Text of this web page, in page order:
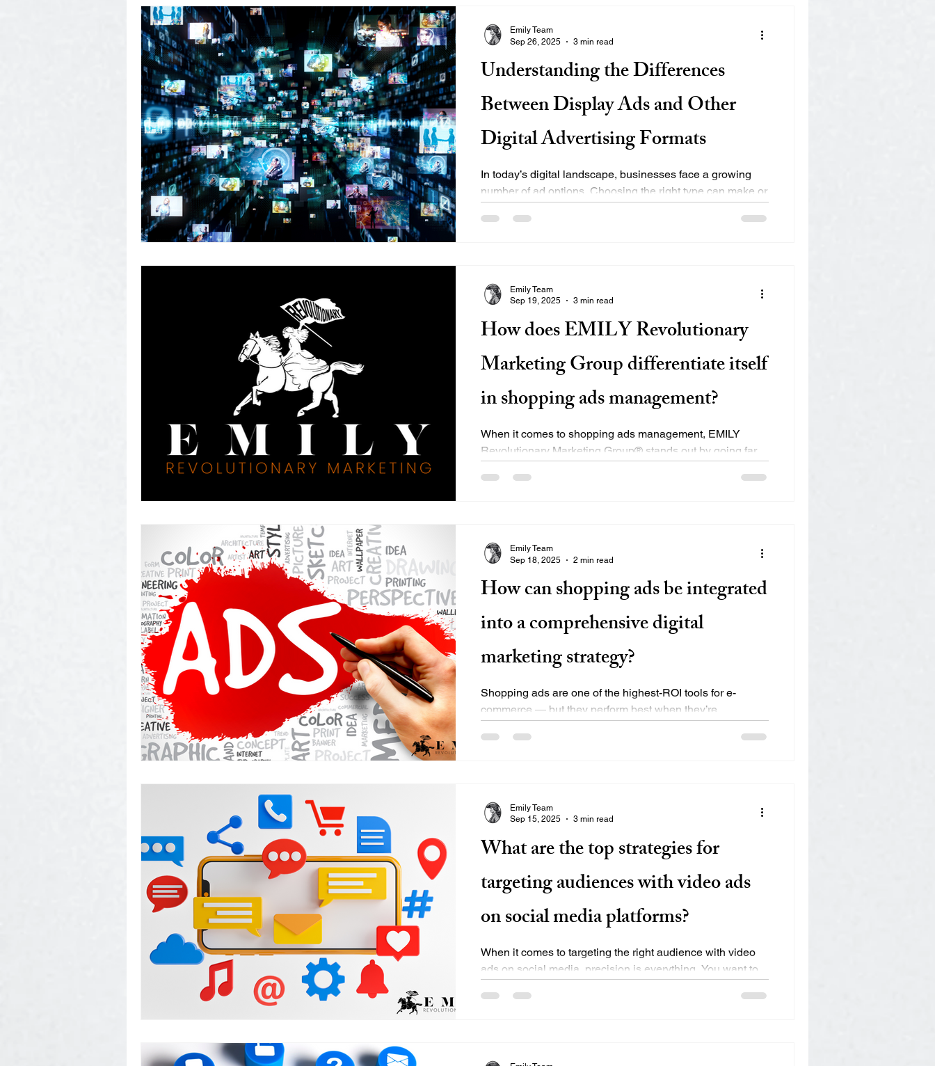
Understanding the Differences
Between Display Ads and Other
Digital Advertising Formats
In today’s digital landscape, businesses face a growing
number of ad options. Choosing the right type can make or
Emily Team
Sep 26, 2025
3 min read
How does EMILY Revolutionary
Marketing Group differentiate itself
in shopping ads management?
When it comes to shopping ads management, EMILY
Revolutionary Marketing Group® stands out by going far
Emily Team
Sep 19, 2025
3 min read
How can shopping ads be integrated
into a comprehensive digital
marketing strategy?
Shopping ads are one of the highest-ROI tools for e-
commerce — but they perform best when they’re
Emily Team
Sep 18, 2025
2 min read
What are the top strategies for
targeting audiences with video ads
on social media platforms?
When it comes to targeting the right audience with video
ads on social media, precision is everything. You want to
Emily Team
Sep 15, 2025
3 min read